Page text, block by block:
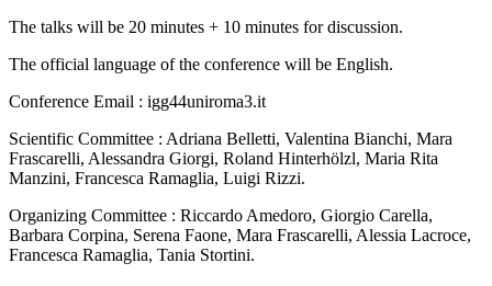
The talks will be 20 minutes + 10 minutes for discussion.
The official language of the conference will be English.
Conference Email : igg44uniroma3.it
Scientific Committee : Adriana Belletti, Valentina Bianchi, Mara
Frascarelli, Alessandra Giorgi, Roland Hinterhölzl, Maria Rita
Manzini, Francesca Ramaglia, Luigi Rizzi.
Organizing Committee : Riccardo Amedoro, Giorgio Carella,
Barbara Corpina, Serena Faone, Mara Frascarelli, Alessia Lacroce,
Francesca Ramaglia, Tania Stortini.